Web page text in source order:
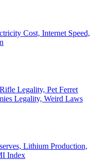
Cost, Internet Speed,
Legality, Pet Ferret
Legality, Weird Laws
Lithium Production,
Index